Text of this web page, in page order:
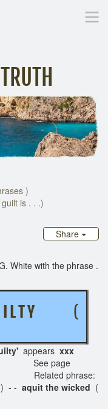
Deeper Library
)
is . . .)
Share
White with the phrase .
T Y
(
appears xxx
See page
Related phrase:
) - - aquit the wicked (